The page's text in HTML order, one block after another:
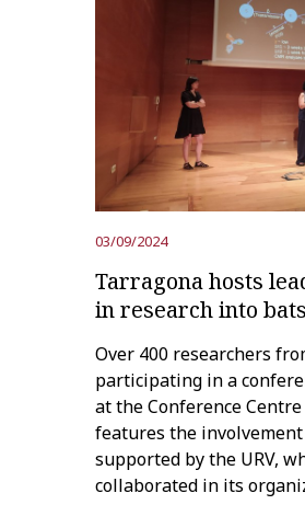
03/09/2024
Tarragona hosts
in research into bats
Over 400 researchers
participating in a
at the Conference
features the
supported by the URV,
collaborated in its